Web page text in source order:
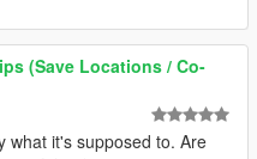
(Save Locations / Co-
what it's supposed to. Are